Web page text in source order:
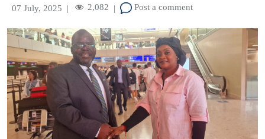
07 July, 2025 | 2,082 | Post a comment